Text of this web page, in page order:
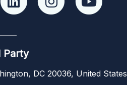
Party
DC 20036, United States